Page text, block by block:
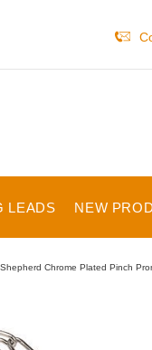
LEADS NEW
Chrome Plated Pinch